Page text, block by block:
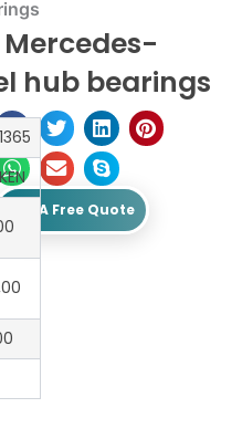
Mercedes-
hub bearings
Get A Free Quote